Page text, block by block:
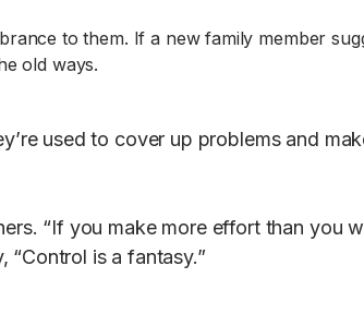
to them. If a new family member
old ways.
used to cover up problems and
“If you make more effort than you
“Control is a fantasy.”